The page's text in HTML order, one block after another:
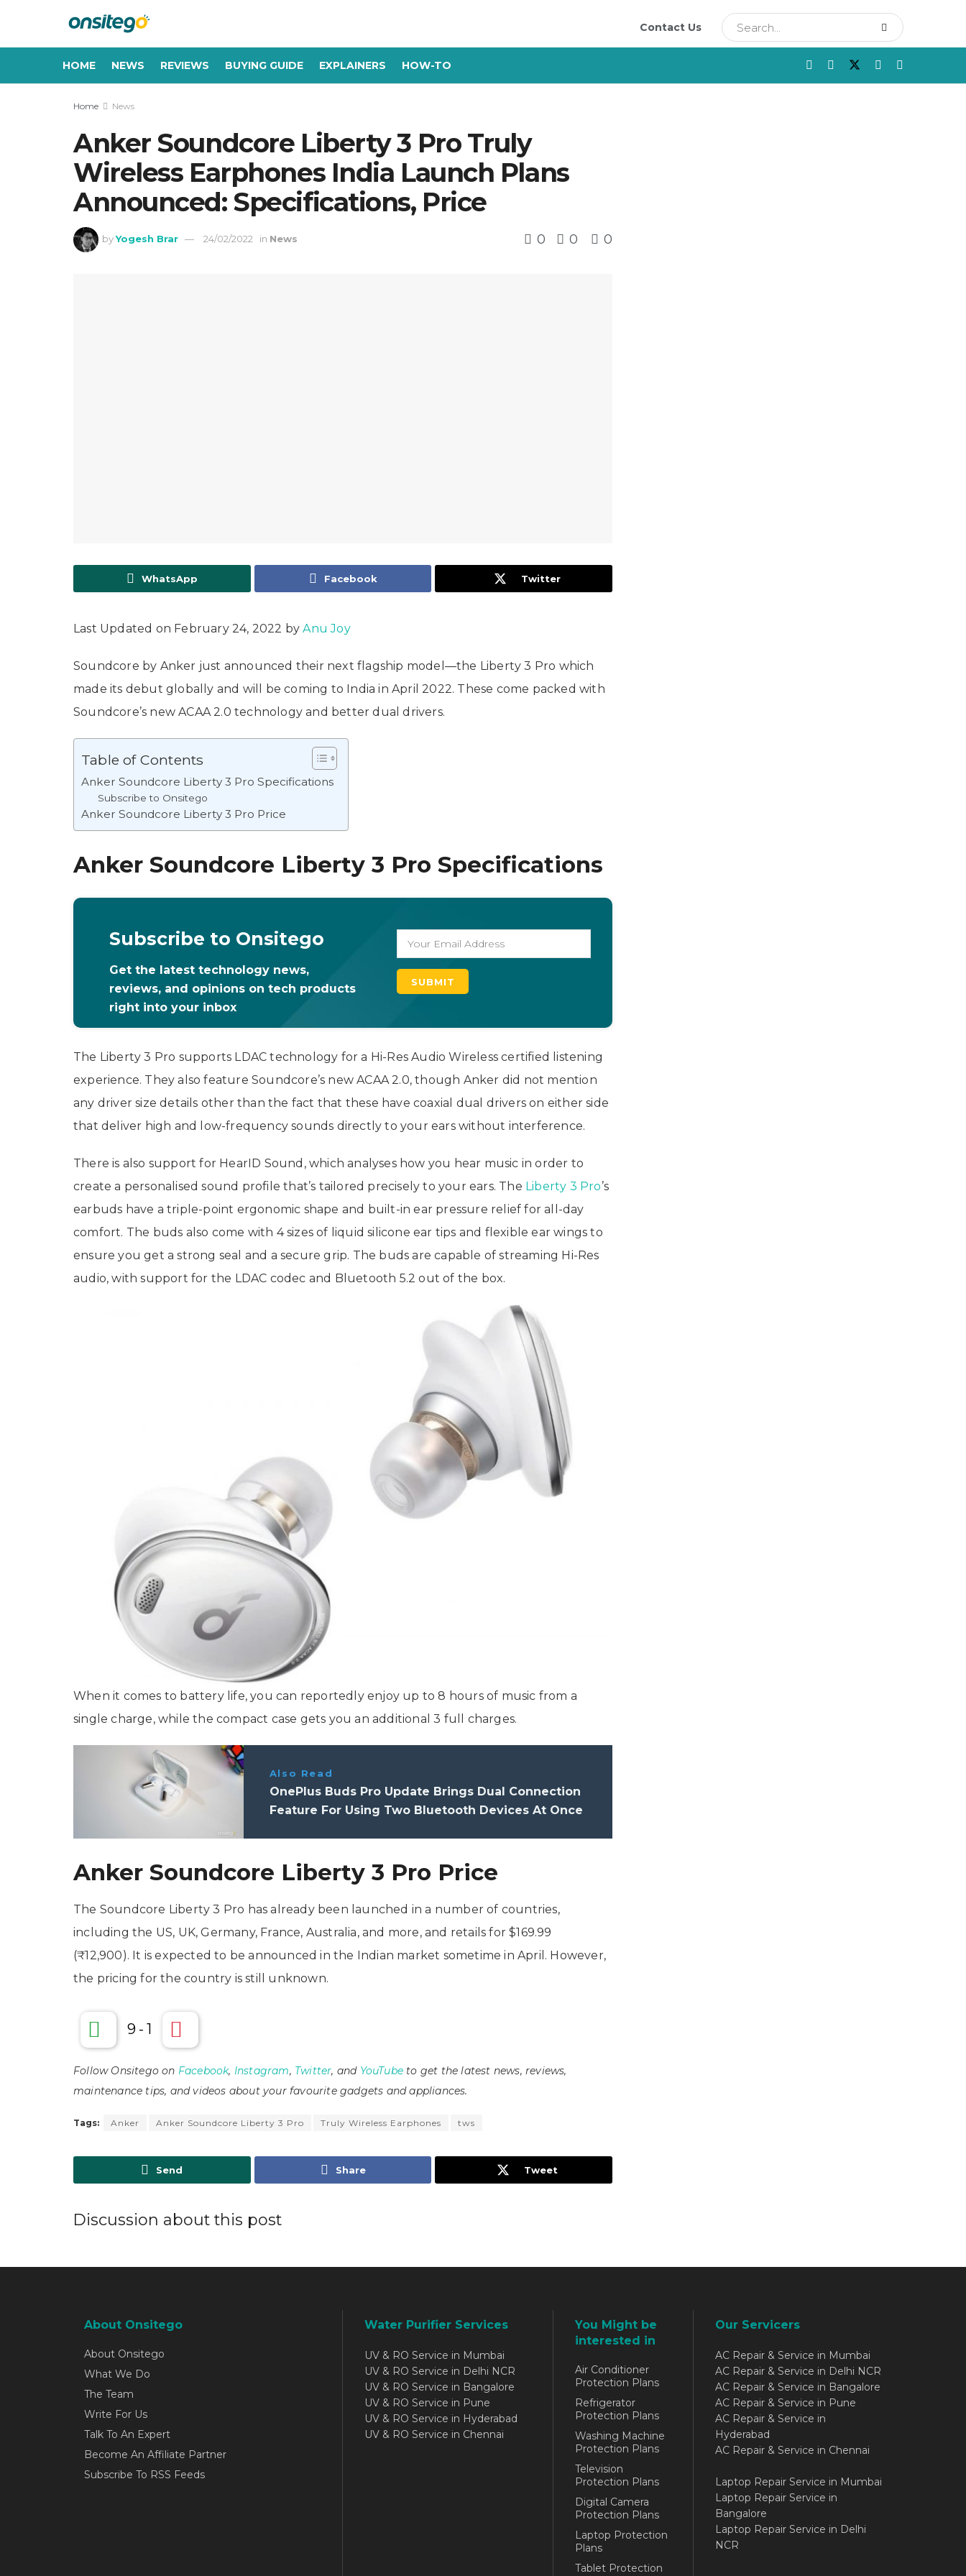
Contact Us
HOME NEWS REVIEWS BUYING GUIDE EXPLAINERS HOW-TO
Home News
Anker Soundcore Liberty 3 Pro Truly
Wireless Earphones India Launch Plans
Announced: Specifications, Price
by Yogesh Brar 24/02/2022 in News 0 0 0
WhatsApp Facebook Twitter
Last Updated on February 24, 2022 byAnu Joy
Soundcore by Anker just announced their next flagship model—the Liberty 3 Pro which
made its debut globally and will be coming to India in April 2022. These come packed with
Soundcore’s new ACAA 2.0 technology and better dual drivers.
Table of Contents
Anker Soundcore Liberty 3 Pro Specifications
Subscribe to Onsitego
Anker Soundcore Liberty 3 Pro Price
Anker Soundcore Liberty 3 Pro Specifications
Subscribe to Onsitego
Get the latest technology news,
reviews, and opinions on tech products
right into your inbox
The Liberty 3 Pro supports LDAC technology for a Hi-Res Audio Wireless certified listening
experience. They also feature Soundcore’s new ACAA 2.0, though Anker did not mention
any driver size details other than the fact that these have coaxial dual drivers on either side
that deliver high and low-frequency sounds directly to your ears without interference.
There is also support for HearID Sound, which analyses how you hear music in order to
create a personalised sound profile that’s tailored precisely to your ears. The Liberty 3 Pro’s
earbuds have a triple-point ergonomic shape and built-in ear pressure relief for all-day
comfort. The buds also come with 4 sizes of liquid silicone ear tips and flexible ear wings to
ensure you get a strong seal and a secure grip. The buds are capable of streaming Hi-Res
audio, with support for the LDAC codec and Bluetooth 5.2 out of the box.
When it comes to battery life, you can reportedly enjoy up to 8 hours of music from a
single charge, while the compact case gets you an additional 3 full charges.
Also Read
OnePlus Buds Pro Update Brings Dual Connection
Feature For Using Two Bluetooth Devices At Once
Anker Soundcore Liberty 3 Pro Price
The Soundcore Liberty 3 Pro has already been launched in a number of countries,
including the US, UK, Germany, France, Australia, and more, and retails for $169.99
(₹12,900). It is expected to be announced in the Indian market sometime in April. However,
the pricing for the country is still unknown.
9 - 1
Follow Onsitego on Facebook, Instagram, Twitter, and YouTube to get the latest news, reviews,
maintenance tips, and videos about your favourite gadgets and appliances.
Tags: Anker Anker Soundcore Liberty 3 Pro Truly Wireless Earphones tws
Send Share Tweet
Discussion about this post
About Onsitego
About Onsitego
What We Do
The Team
Write For Us
Talk To An Expert
Become An Affiliate Partner
Subscribe To RSS Feeds
Water Purifier Services
UV & RO Service in Mumbai
UV & RO Service in Delhi NCR
UV & RO Service in Bangalore
UV & RO Service in Pune
UV & RO Service in Hyderabad
UV & RO Service in Chennai
You Might be
interested in
Air Conditioner
Protection Plans
Refrigerator
Protection Plans
Washing Machine
Protection Plans
Television
Protection Plans
Digital Camera
Protection Plans
Laptop Protection
Plans
Tablet Protection
Our Servicers
AC Repair & Service in Mumbai
AC Repair & Service in Delhi NCR
AC Repair & Service in Bangalore
AC Repair & Service in Pune
AC Repair & Service in
Hyderabad
AC Repair & Service in Chennai
Laptop Repair Service in Mumbai
Laptop Repair Service in
Bangalore
Laptop Repair Service in Delhi
NCR